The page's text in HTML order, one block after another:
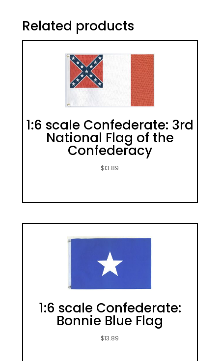
Related products
1:6 scale Confederate: 3rd
National Flag of the
Confederacy
$13.89
1:6 scale Confederate:
Bonnie Blue Flag
$13.89